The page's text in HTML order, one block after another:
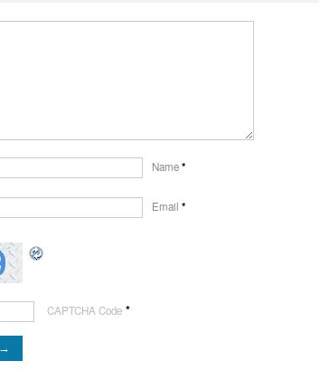
Name*
Email *
CAPTCHA Code *